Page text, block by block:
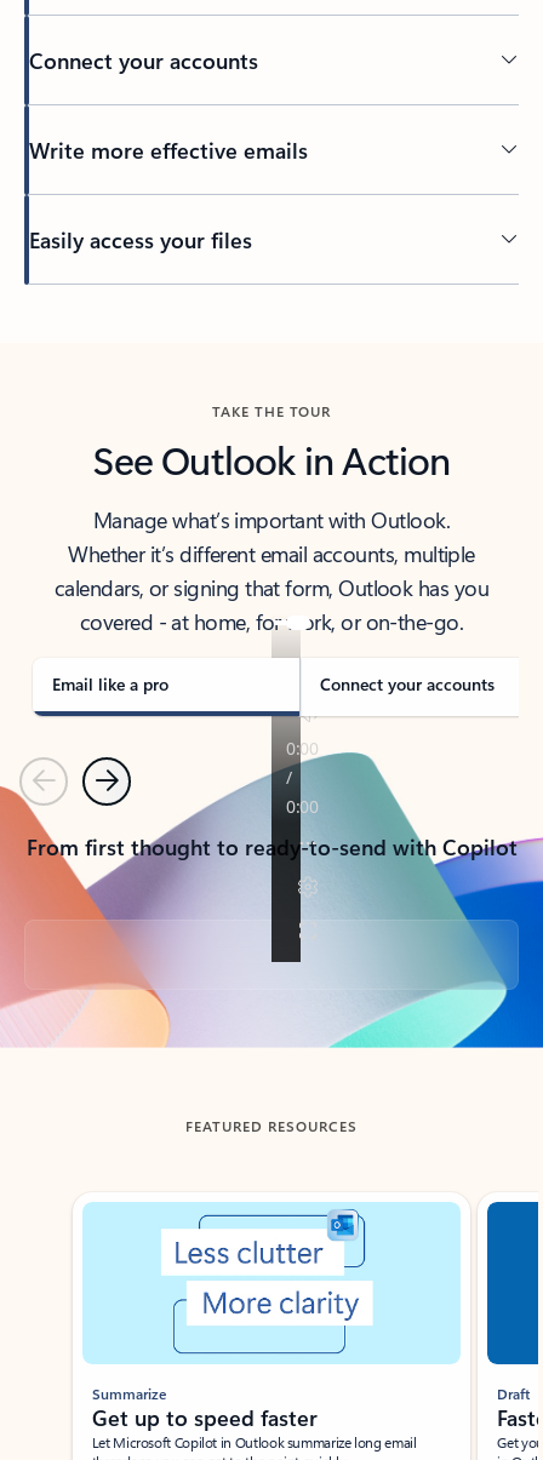
Connect your accounts
Write more effective emails
Easily access your files
TAKE THE TOUR
See Outlook in Action
Manage what’s important with Outlook.
Whether it’s different email accounts, multiple
calendars, or signing that form, Outlook has you
covered - at home, for work, or on-the-go.
Email like a pro Connect your accounts
PreviousNext
From first thought to ready-to-send with Copilot
Back to tabs
FEATURED RESOURCES
Showing slide 1 of 3
Summarize
Get up to speed faster ​
Let Microsoft Copilot in Outlook summarize long email
Draft
Get